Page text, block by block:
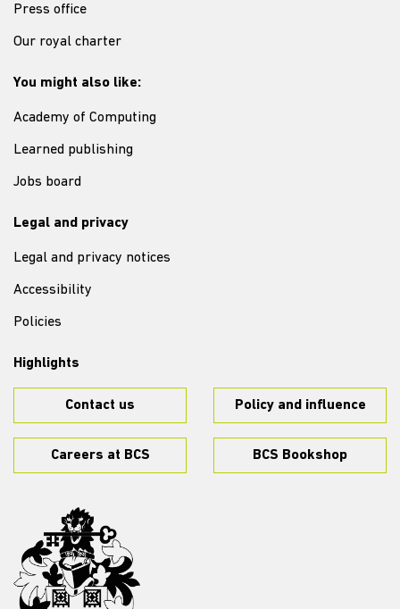
Press office
Our royal charter
You might also like:
Academy of Computing
Learned publishing
Jobs board
Legal and privacy
Legal and privacy notices
Accessibility
Policies
Highlights
Contact us Policy and influence
Careers at BCS BCS Bookshop